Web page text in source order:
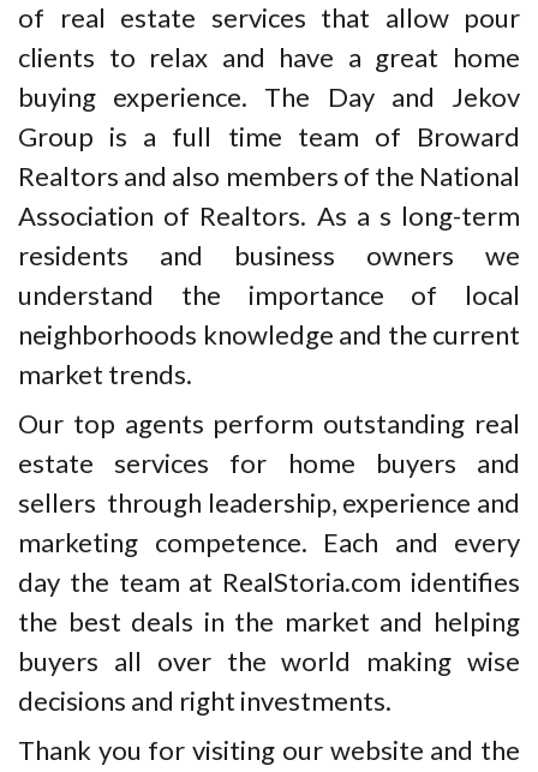
of real estate services that allow pour
clients to relax and have a great home
buying experience. The Day and Jekov
Group is a full time team of Broward
Realtors and also members of the National
Association of Realtors. As a s long-term
residents and business owners we
understand the importance of local
neighborhoods knowledge and the current
market trends.
Our top agents perform outstanding real
estate services for home buyers and
sellers through leadership, experience and
marketing competence. Each and every
day the team at RealStoria.com identifies
the best deals in the market and helping
buyers all over the world making wise
decisions and right investments.
Thank you for visiting our website and the